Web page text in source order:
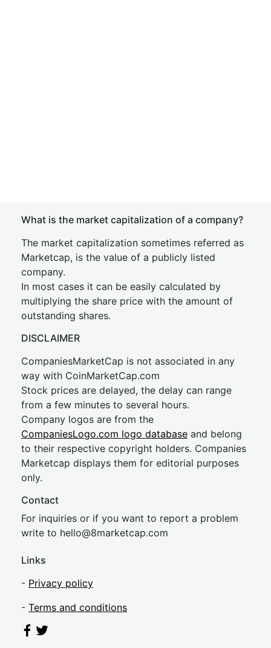
What is the market capitalization of a company?
The market capitalization sometimes referred as
Marketcap, is the value of a publicly listed
company.
In most cases it can be easily calculated by
multiplying the share price with the amount of
outstanding shares.
DISCLAIMER
CompaniesMarketCap is not associated in any
way with CoinMarketCap.com
Stock prices are delayed, the delay can range
from a few minutes to several hours.
Company logos are from the
CompaniesLogo.com logo database and belong
to their respective copyright holders. Companies
Marketcap displays them for editorial purposes
only.
Contact
For inquiries or if you want to report a problem
write to hello@8marketcap.com
Links
- Privacy policy
- Terms and conditions